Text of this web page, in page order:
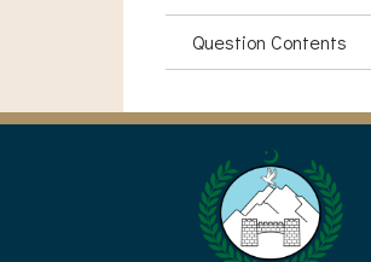
Question Contents